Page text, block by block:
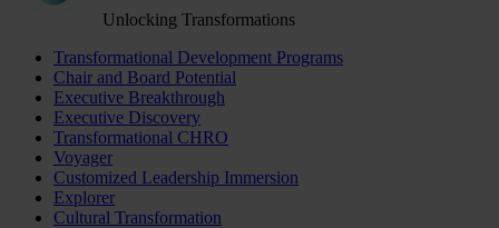
Unlocking Transformations
Transformational Development Programs
Chair and Board Potential
Executive Breakthrough
Executive Discovery
Transformational CHRO
Voyager
Customized Leadership Immersion
Explorer
Cultural Transformation